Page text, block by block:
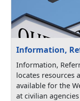
Information,
Information,
locates resources
available for the
at civilian